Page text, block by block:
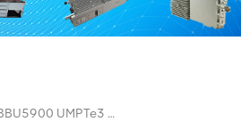
Huawei 5G Base Station BBU5900 UMPTe3 UMPTe5 UBBPF1 UBBPg2d